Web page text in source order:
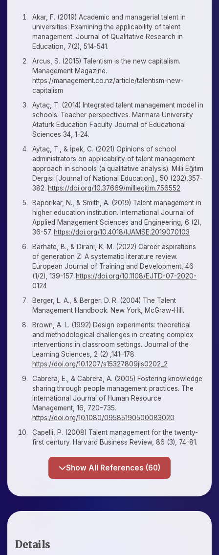
Akar, F. (2019) Academic and managerial talent in
universities: Examining the applicability of talent
management. Journal of Qualitative Research in
Education, 7(2), 514-541.
Arcus, S. (2015) Talentism is the new capitalism.
Management Magazine.
https://management.co.nz/article/talentism-new-
capitalism
Aytaç, T. (2014) Integrated talent management model in
schools: Teacher perspectives. Marmara University
Atatürk Education Faculty Journal of Educational
Sciences 34, 1-24.
Aytaç, T., & İpek, C. (2021) Opinions of school
administrators on applicability of talent management
approach in schools (a qualitative analysis). Milli Eğitim
Dergisi [Journal of National Education]., 50 (232),357-
382. https://doi.org/10.37669/milliegitim.756552
Baporikar, N., & Smith, A. (2019) Talent management in
higher education institution. International Journal of
Applied Management Sciences and Engineering, 6 (2),
36-57. https://doi.org/10.4018/IJAMSE.2019070103
Barhate, B., & Dirani, K. M. (2022) Career aspirations
of generation Z: A systematic literature review.
European Journal of Training and Development, 46
(1/2), 139-157. https://doi.org/10.1108/EJTD-07-2020-
0124
Berger, L. A., & Berger, D. R. (2004) The Talent
Management Handbook. New York, McGraw-Hill.
Brown, A. L. (1992) Design experiments: theoretical
and methodological challenges in creating complex
interventions in classroom settings. Journal of the
Learning Sciences, 2 (2) ,141–178.
https://doi.org/10.1207/s15327809jls0202_2
Cabrera, E., & Cabrera, A. (2005) Fostering knowledge
sharing through people management practices. The
International Journal of Human Resource
Management, 16, 720–735.
https://doi.org/10.1080/09585190500083020
Capelli, P. (2008) Talent management for the twenty-
first century. Harvard Business Review, 86 (3), 74-81.
Show All References (60)
Details